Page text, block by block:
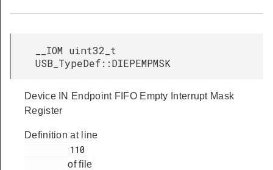
__IOM uint32_t
USB_TypeDef::DIEPEMPMSK
Device IN Endpoint FIFO Empty Interrupt Mask
Register
Definition at line
of file